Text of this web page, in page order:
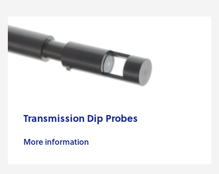
Transmission Dip Probes
More information